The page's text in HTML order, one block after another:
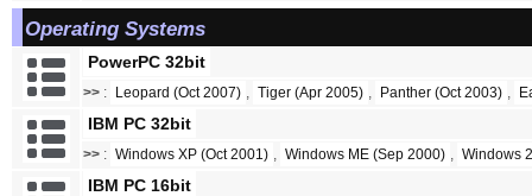
Operating Systems
PowerPC 32bit
>> : Leopard (Oct 2007) Tiger (Apr 2005) Panther (Oct 2003)
IBM PC 32bit
>> : Windows XP (Oct 2001) Windows ME (Sep 2000) Windows
IBM PC 16bit